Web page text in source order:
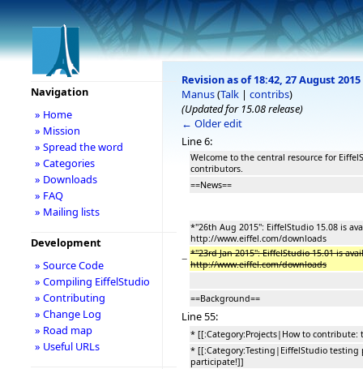
Revision as of 18:42, 27 August 2015
Manus(Talk | contribs)
(Updated for 15.08 release)
← Older edit
Line 6:
Welcome to the central resource for
contributors.
==News==
*''26th Aug 2015'': EiffelStudio 15.08 is
http://www.eiffel.com/downloads
− *''23rd Jan 2015'': EiffelStudio 15.01 is
http://www.eiffel.com/downloads
==Background==
Line 55:
* [[:Category:Projects|How to contribute:
* [[:Category:Testing|EiffelStudio testing
participate!]]
Navigation
» Home
» Mission
» Spread the word
» Categories
» Downloads
» FAQ
» Mailing lists
Development
» Source Code
» Compiling EiffelStudio
» Contributing
» Change Log
» Road map
» Useful URLs